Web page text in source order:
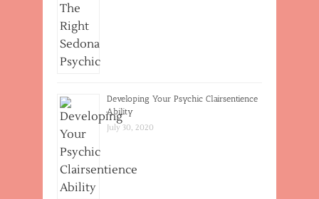
Developing Your Psychic Clairsentience
Ability
July 30, 2020